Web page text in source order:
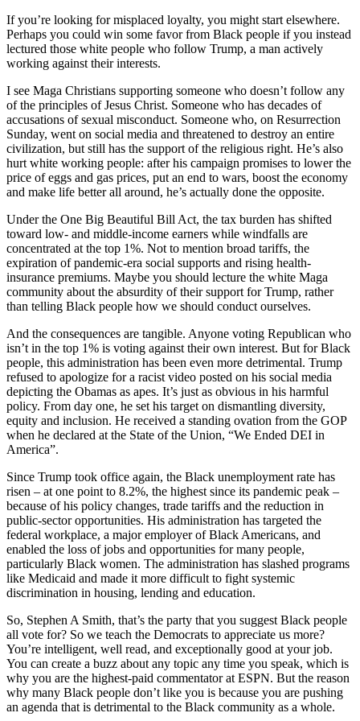
If you’re looking for misplaced loyalty, you might start elsewhere.
Perhaps you could win some favor from Black people if you instead
lectured those white people who follow Trump, a man actively
working against their interests.
I see Maga Christians supporting someone who doesn’t follow any
of the principles of Jesus Christ. Someone who has decades of
accusations of sexual misconduct. Someone who, on Resurrection
Sunday, went on social media and threatened to destroy an entire
civilization, but still has the support of the religious right. He’s also
hurt white working people: after his campaign promises to lower the
price of eggs and gas prices, put an end to wars, boost the economy
and make life better all around, he’s actually done the opposite.
Under the One Big Beautiful Bill Act, the tax burden has shifted
toward low- and middle-income earners while windfalls are
concentrated at the top 1%. Not to mention broad tariffs, the
expiration of pandemic-era social supports and rising health-
insurance premiums. Maybe you should lecture the white Maga
community about the absurdity of their support for Trump, rather
than telling Black people how we should conduct ourselves.
And the consequences are tangible. Anyone voting Republican who
isn’t in the top 1% is voting against their own interest. But for Black
people, this administration has been even more detrimental. Trump
refused to apologize for a racist video posted on his social media
depicting the Obamas as apes. It’s just as obvious in his harmful
policy. From day one, he set his target on dismantling diversity,
equity and inclusion. He received a standing ovation from the GOP
when he declared at the State of the Union, “We Ended DEI in
America”.
Since Trump took office again, the Black unemployment rate has
risen – at one point to 8.2%, the highest since its pandemic peak –
because of his policy changes, trade tariffs and the reduction in
public-sector opportunities. His administration has targeted the
federal workplace, a major employer of Black Americans, and
enabled the loss of jobs and opportunities for many people,
particularly Black women. The administration has slashed programs
like Medicaid and made it more difficult to fight systemic
discrimination in housing, lending and education.
So, Stephen A Smith, that’s the party that you suggest Black people
all vote for? So we teach the Democrats to appreciate us more?
You’re intelligent, well read, and exceptionally good at your job.
You can create a buzz about any topic any time you speak, which is
why you are the highest-paid commentator at ESPN. But the reason
why many Black people don’t like you is because you are pushing
an agenda that is detrimental to the Black community as a whole.